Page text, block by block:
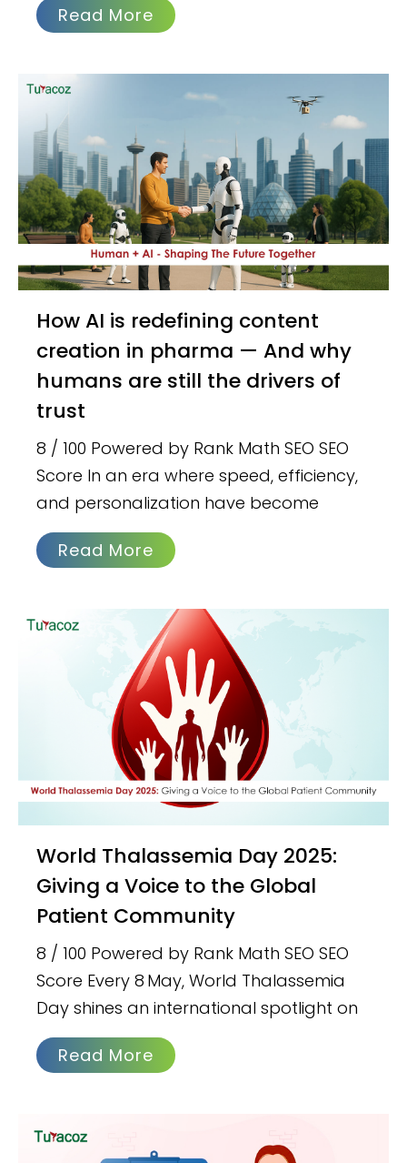
Read More
How AI is redefining content
creation in pharma — And why
humans are still the drivers of
trust
8 / 100 Powered by Rank Math SEO SEO
Score In an era where speed, efficiency,
and personalization have become
Read More
World Thalassemia Day 2025:
Giving a Voice to the Global
Patient Community
8 / 100 Powered by Rank Math SEO SEO
Score Every 8 May, World Thalassemia
Day shines an international spotlight on
Read More